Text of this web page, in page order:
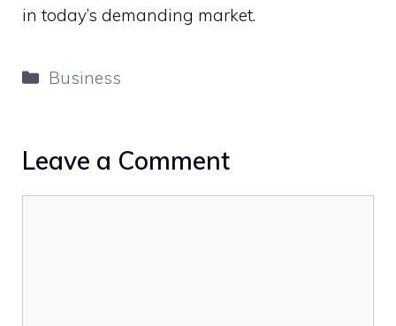
in today’s demanding market.
Categories
Business
Leave a Comment